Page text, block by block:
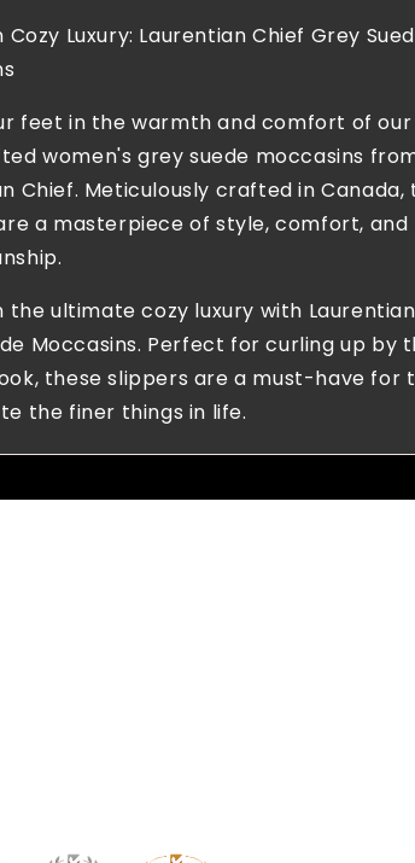
Cozy Luxury: Laurentian Chief Grey
feet in the warmth and comfort of our
women's grey suede moccasins
Chief. Meticulously crafted in Canada,
a masterpiece of style, comfort, and
the ultimate cozy luxury with
Moccasins. Perfect for curling up by
these slippers are a must-have for
the finer things in life.